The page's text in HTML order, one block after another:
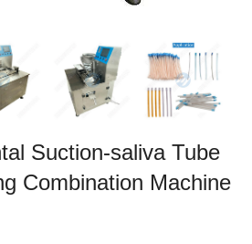
Suction-saliva Tube
Combination Machine